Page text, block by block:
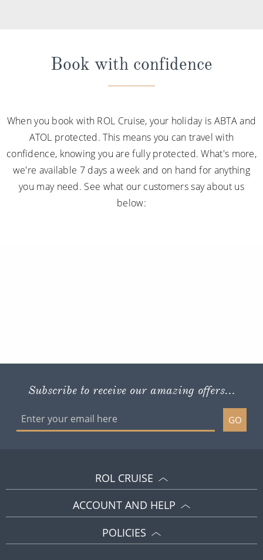
Book with confidence
When you book with ROL Cruise, your holiday is ABTA and
ATOL protected. This means you can travel with
confidence, knowing you are fully protected. What's more,
we're available 7 days a week and on hand for anything
you may need. See what our customers say about us
below:
Subscribe to receive our amazing offers...
GO
ROL CRUISE
ACCOUNT AND HELP
POLICIES